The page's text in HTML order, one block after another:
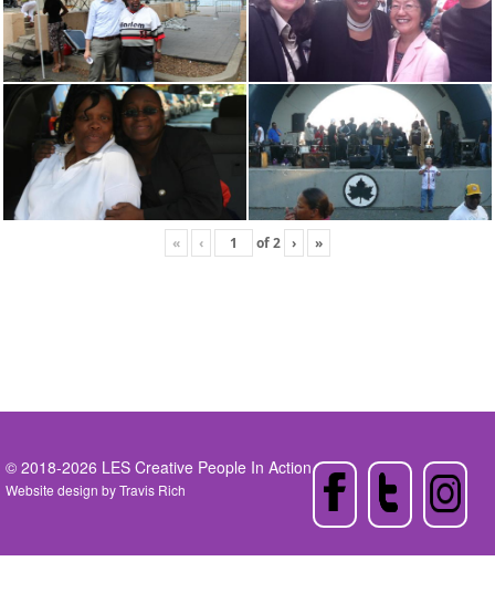
« ‹ of2 › »
© 2018-2026 LES Creative People In Action
Website design byTravis Rich